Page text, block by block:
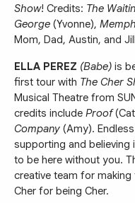
Show! Credits: The
George (Yvonne),
Mom, Dad, Austin, and
ELLA PEREZ (Babe) is
first tour with The Cher
Musical Theatre from
credits include Proof
Company (Amy).
supporting and believing
to be here without you.
creative team for
Cher for being Cher.